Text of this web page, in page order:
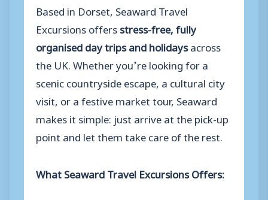
Based in Dorset, Seaward Travel
Excursions offersstress-free, fully
organised day trips and holidaysacross
the UK. Whether you’re looking for a
scenic countryside escape, a cultural city
visit, or a festive market tour, Seaward
makes it simple: just arrive at the pick-up
point and let them take care of the rest.
What Seaward Travel Excursions Offers: